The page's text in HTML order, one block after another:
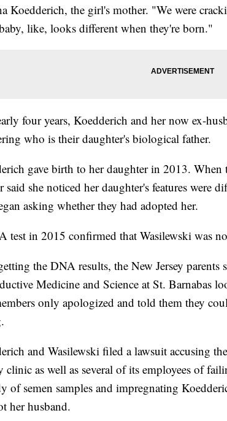
Koedderich, the girl's mother. "We were
like, looks different when they're born."
four years, Koedderich and her now ex-
who is their daughter's biological father.
gave birth to her daughter in 2013.
said she noticed her daughter's features were
asking whether they had adopted her.
test in 2015 confirmed that Wasilewski was
the DNA results, the New Jersey parents
Medicine and Science at St. Barnabas
only apologized and told them they
and Wasilewski filed a lawsuit accusing
clinic as well as several of its employees of
of semen samples and impregnating
her husband.